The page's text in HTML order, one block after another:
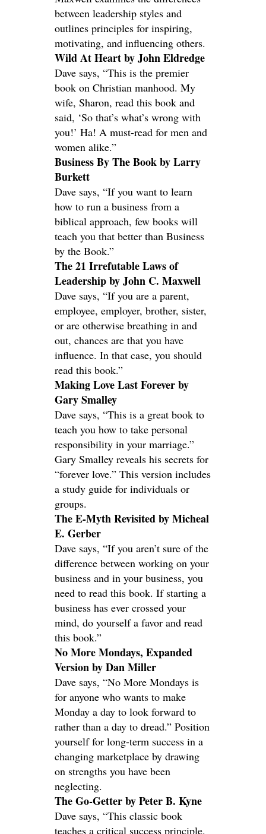
between leadership styles and
outlines principles for inspiring,
motivating, and influencing others.
Wild At Heart by John Eldredge
Dave says, “This is the premier
book on Christian manhood. My
wife, Sharon, read this book and
said, ‘So that’s what’s wrong with
you!’ Ha! A must-read for men and
women alike.”
Business By The Book by Larry
Burkett
Dave says, “If you want to learn
how to run a business from a
biblical approach, few books will
teach you that better than Business
by the Book.”
The 21 Irrefutable Laws of
Leadership by John C. Maxwell
Dave says, “If you are a parent,
employee, employer, brother, sister,
or are otherwise breathing in and
out, chances are that you have
influence. In that case, you should
read this book.”
Making Love Last Forever by
Gary Smalley
Dave says, “This is a great book to
teach you how to take personal
responsibility in your marriage.”
Gary Smalley reveals his secrets for
“forever love.” This version includes
a study guide for individuals or
groups.
The E-Myth Revisited by Micheal
E. Gerber
Dave says, “If you aren’t sure of the
difference between working on your
business and in your business, you
need to read this book. If starting a
business has ever crossed your
mind, do yourself a favor and read
this book.”
No More Mondays, Expanded
Version by Dan Miller
Dave says, “No More Mondays is
for anyone who wants to make
Monday a day to look forward to
rather than a day to dread.” Position
yourself for long-term success in a
changing marketplace by drawing
on strengths you have been
neglecting.
The Go-Getter by Peter B. Kyne
Dave says, “This classic book
teaches a critical success principle.